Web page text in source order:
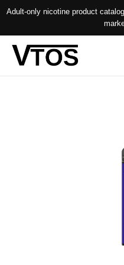
Adult-only nicotine product